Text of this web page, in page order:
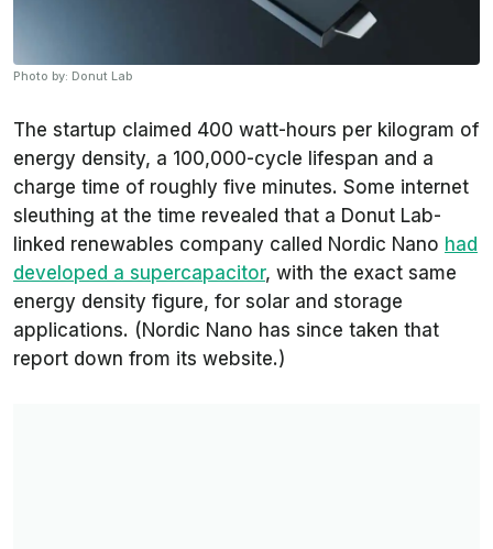
Photo by: Donut Lab
The startup claimed 400 watt-hours per kilogram of
energy density, a 100,000-cycle lifespan and a
charge time of roughly five minutes. Some internet
sleuthing at the time revealed that a Donut Lab-
linked renewables company called Nordic Nano had
developed a supercapacitor, with the exact same
energy density figure, for solar and storage
applications. (Nordic Nano has since taken that
report down from its website.)